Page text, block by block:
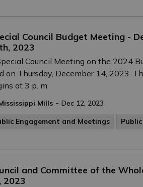
Council Budget Meeting -
2023
Council Meeting on the 2024
on Thursday, December 14, 2023.
at 3 p. m.
Mills - Dec 12, 2023
Engagement and Meetings
and Committee of the
2023